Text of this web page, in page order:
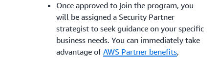
Once approved to join the program, you
will be assigned a Security Partner
strategist to seek guidance on your specific
business needs. You can immediately take
advantage of AWS Partner benefits,